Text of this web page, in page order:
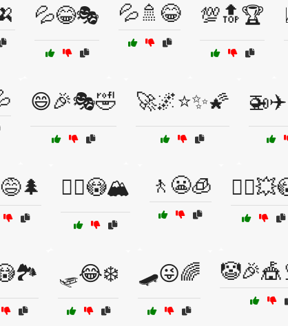
💦😂🎭 💦🚿😂 💯🔝🏆
😄🎉🎭🤣 🚀🌌⭐✨🌠
🚵‍♂️😳🏔️ 🚶😬🧊
🛷😂❄️ 🛹😜🌈